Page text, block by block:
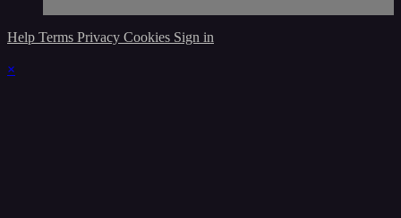
Help Terms Privacy Cookies Sign in
×